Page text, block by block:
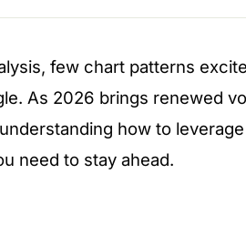
few chart patterns
As 2026 brings renewed
how to
need to stay ahead.